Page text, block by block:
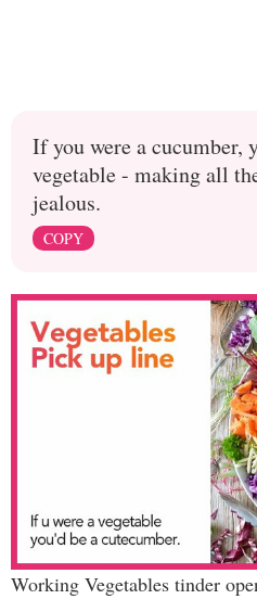
If you were a cucumber,
vegetable - making all
jealous.
COPY
Working Vegetables tinder